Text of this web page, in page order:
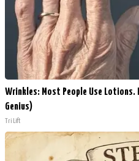
Wrinkles: Most People Use
Genius)
Tri Lift